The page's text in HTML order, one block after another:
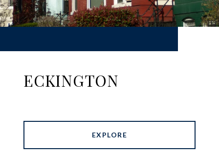
ECKINGTON
EXPLORE